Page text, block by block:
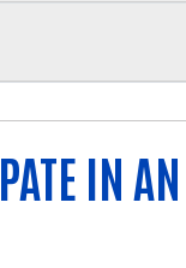
IN